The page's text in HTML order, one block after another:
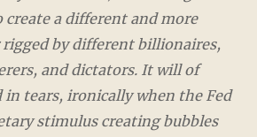
create a different and more
by different billionaires,
and dictators. It will of
in tears, ironically when the Fed
stimulus creating bubbles